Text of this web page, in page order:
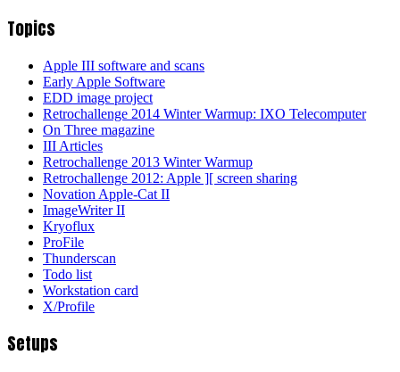
Topics
Apple III software and scans
Early Apple Software
EDD image project
Retrochallenge 2014 Winter Warmup: IXO Telecomputer
On Three magazine
III Articles
Retrochallenge 2013 Winter Warmup
Retrochallenge 2012: Apple ][ screen sharing
Novation Apple-Cat II
ImageWriter II
Kryoflux
ProFile
Thunderscan
Todo list
Workstation card
X/Profile
Setups